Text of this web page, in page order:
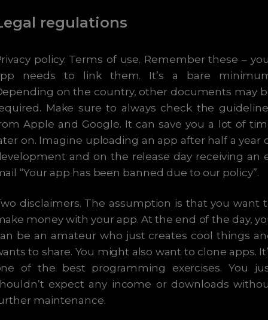
regulations
policy. Terms of use. Remember these –
needs to link them. It’s a bare
on the country, other documents may
Make sure to always check the
Apple and Google. It can save you a lot of
on. Imagine uploading an app after half a year
and on the release day receiving an
“Your app has been banned due to our policy”.
disclaimers. The assumption is that you want
money with your app. At the end of the day,
be an amateur who just creates cool things
to share. You might also want to clone apps.
of the best programming exercises. You
expect any income or downloads
maintenance.